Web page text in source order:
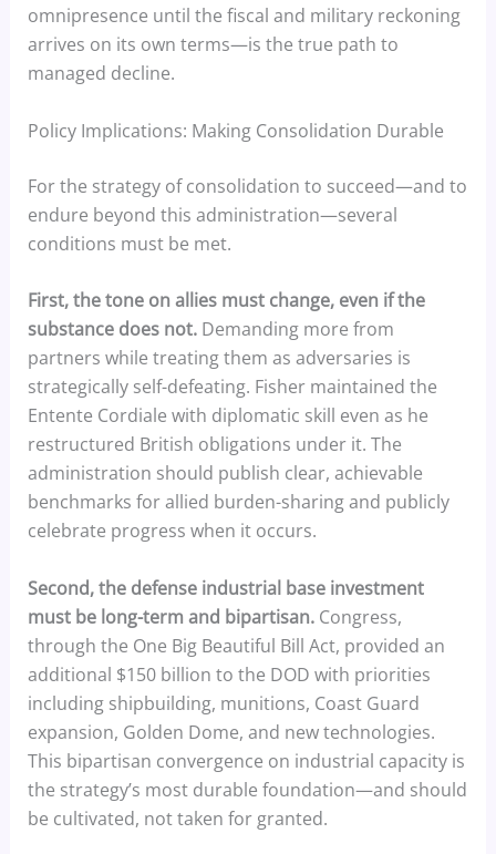
omnipresence until the fiscal and military reckoning
arrives on its own terms—is the true path to
managed decline.
Policy Implications: Making Consolidation Durable
For the strategy of consolidation to succeed—and to
endure beyond this administration—several
conditions must be met.
First, the tone on allies must change, even if the
substance does not.Demanding more from
partners while treating them as adversaries is
strategically self-defeating. Fisher maintained the
Entente Cordiale with diplomatic skill even as he
restructured British obligations under it. The
administration should publish clear, achievable
benchmarks for allied burden-sharing and publicly
celebrate progress when it occurs.
Second, the defense industrial base investment
must be long-term and bipartisan.Congress,
through the One Big Beautiful Bill Act, provided an
additional $150 billion to the DOD with priorities
including shipbuilding, munitions, Coast Guard
expansion, Golden Dome, and new technologies.
This bipartisan convergence on industrial capacity is
the strategy’s most durable foundation—and should
be cultivated, not taken for granted.